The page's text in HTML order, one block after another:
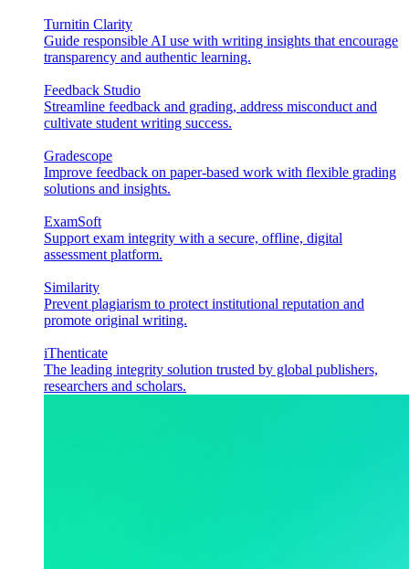
Turnitin Clarity
Guide responsible AI use with writing insights that encourage
transparency and authentic learning.
Feedback Studio
Streamline feedback and grading, address misconduct and
cultivate student writing success.
Gradescope
Improve feedback on paper-based work with flexible grading
solutions and insights.
ExamSoft
Support exam integrity with a secure, offline, digital
assessment platform.
Similarity
Prevent plagiarism to protect institutional reputation and
promote original writing.
iThenticate
The leading integrity solution trusted by global publishers,
researchers and scholars.